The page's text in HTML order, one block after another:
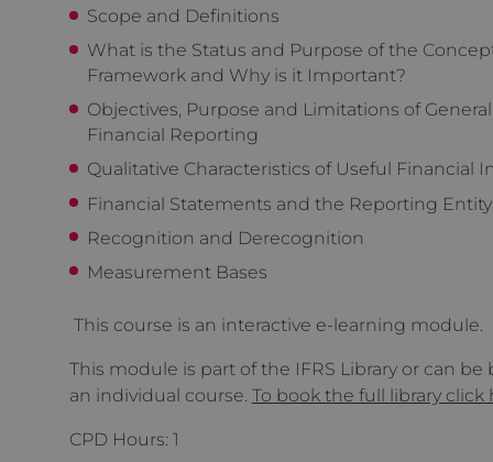
Scope and Definitions
What is the Status and Purpose of the
Framework and Why is it Important?
Objectives, Purpose and Limitations of
Financial Reporting
Qualitative Characteristics of Useful Financial
Financial Statements and the Reporting Entity
Recognition and Derecognition
Measurement Bases
This course is an interactive e-learning module.
This module is part of the IFRS Library or can be
an individual course. To book the full library click
CPD Hours: 1